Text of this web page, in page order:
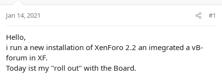
t
r
Jan 14, 2021 #1
Hello,
i run a new installation of XenForo 2.2 an imegrated a vB-
forum in XF.
Today ist my "roll out" with the Board.